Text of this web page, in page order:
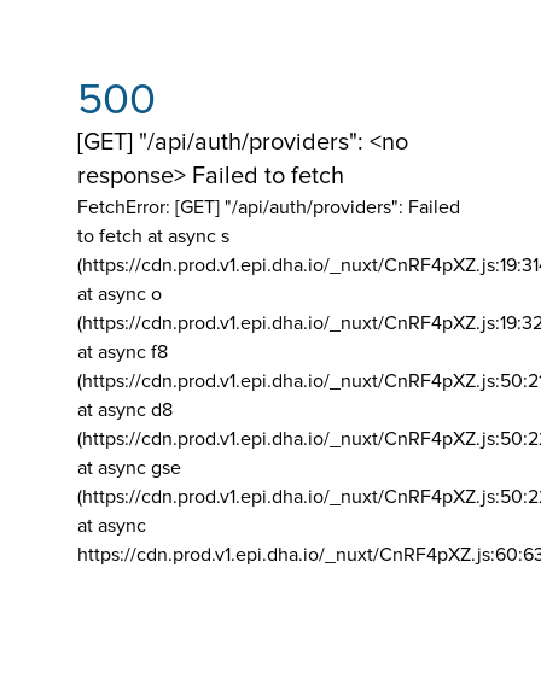
500
[GET] "/api/auth/providers": <no
response> Failed to fetch
FetchError: [GET] "/api/auth/providers": Failed
to fetch at async s
(https://cdn.prod.v1.epi.dha.io/_nuxt/
at async o
(https://cdn.prod.v1.epi.dha.io/_nuxt/
at async f8
(https://cdn.prod.v1.epi.dha.io/_nuxt/
at async d8
(https://cdn.prod.v1.epi.dha.io/_nuxt/
at async gse
(https://cdn.prod.v1.epi.dha.io/_nuxt/
at async
https://cdn.prod.v1.epi.dha.io/_nuxt/